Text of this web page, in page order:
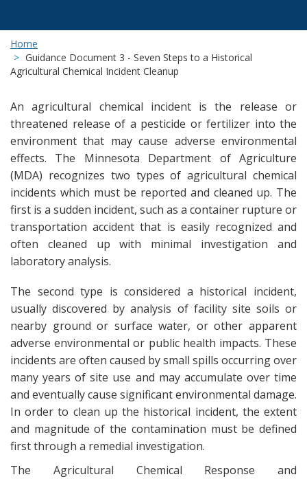
Home
Guidance Document 3 - Seven Steps to a Historical
Agricultural Chemical Incident Cleanup
An agricultural chemical incident is the release or
threatened release of a pesticide or fertilizer into the
environment that may cause adverse environmental
effects. The Minnesota Department of Agriculture
(MDA) recognizes two types of agricultural chemical
incidents which must be reported and cleaned up. The
first is a sudden incident, such as a container rupture or
transportation accident that is easily recognized and
often cleaned up with minimal investigation and
laboratory analysis.
The second type is considered a historical incident,
usually discovered by analysis of facility site soils or
nearby ground or surface water, or other apparent
adverse environmental or public health impacts. These
incidents are often caused by small spills occurring over
many years of site use and may accumulate over time
and eventually cause significant environmental damage.
In order to clean up the historical incident, the extent
and magnitude of the contamination must be defined
first through a remedial investigation.
The Agricultural Chemical Response and